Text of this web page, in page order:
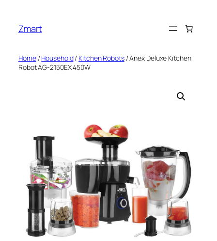
content
Zmart
Home/Household/ Kitchen Robots/ Anex Deluxe Kitchen
Robot AG-2150EX 450W